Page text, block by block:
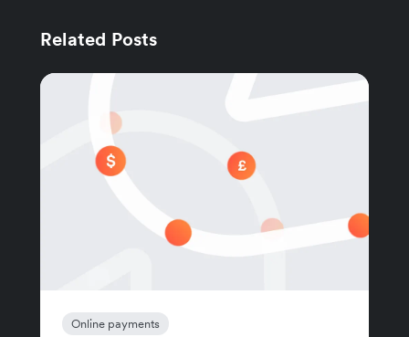
Related Posts
Online payments